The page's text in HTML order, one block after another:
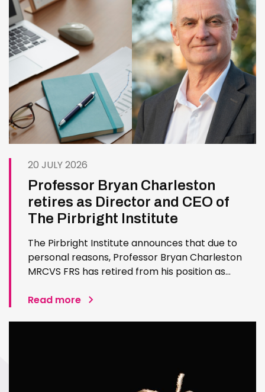
20 JULY 2026
Professor Bryan Charleston
retires as Director and CEO of
The Pirbright Institute
The Pirbright Institute announces that due to
personal reasons, Professor Bryan Charleston
MRCVS FRS has retired from his position as
exceptional contribution to The Pirbright
Read more